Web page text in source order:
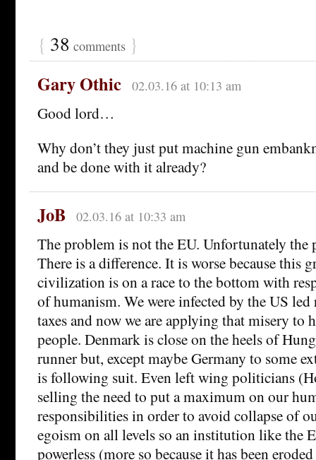
{ 38 comments }
Gary Othic 02.03.16 at 10:13 am
Good lord…
Why don’t they just put machine gun
and be done with it already?
JoB 02.03.16 at 10:33 am
The problem is not the EU. Unfortunately the
There is a difference. It is worse because this
civilization is on a race to the bottom with
of humanism. We were infected by the US
taxes and now we are applying that misery to
people. Denmark is close on the heels of
runner but, except maybe Germany to some
is following suit. Even left wing politicians
selling the need to put a maximum on our
responsibilities in order to avoid collapse of
egoism on all levels so an institution like the
powerless (more so because it has been